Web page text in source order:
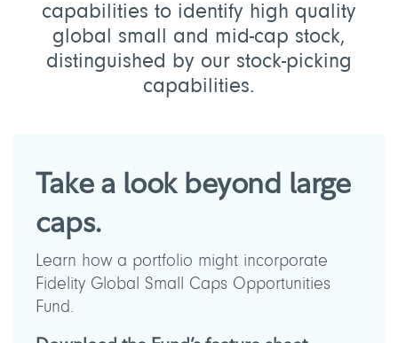
capabilities to identify high quality
global small and mid-cap stock,
distinguished by our stock-picking
capabilities.
Take a look beyond large
caps.
Learn how a portfolio might incorporate
Fidelity Global Small Caps Opportunities
Fund.